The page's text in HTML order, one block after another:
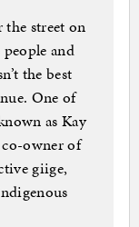
the street on
and
the best
One of
as Kay
owner of
giige,